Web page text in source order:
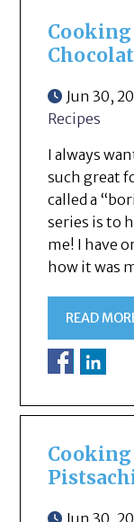
Cooking
Jun 30,
Recipes
I always
such great
called a
series is to
me! I have
how it was
READ
Cooking
Jun 30,